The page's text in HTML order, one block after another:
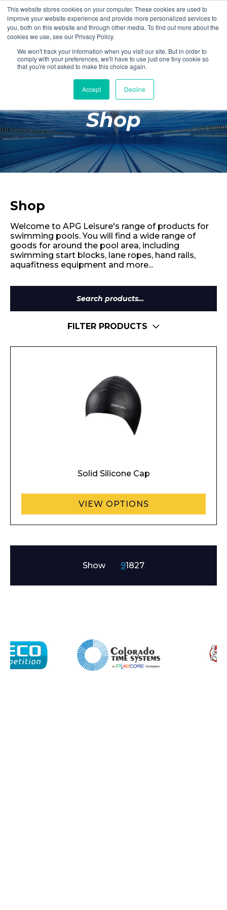
This website stores cookies on your computer. These cookies are used to
improve your website experience and provide more personalized services to
you, both on this website and through other media. To find out more about the
cookies we use, see our Privacy Policy.
We won't track your information when you visit our site. But in order to
comply with your preferences, we'll have to use just one tiny cookie so
that you're not asked to make this choice again.
Accept Decline
Login Register
£0.00
Poolside
Changing Rooms
Facilities
Aqua Fitness
Retail
Shop
Shop
Welcome to APG Leisure's range of products for
swimming pools. You will find a wide range of
goods for around the pool area, including
swimming start blocks, lane ropes, hand rails,
aquafitness equipment and more...
Search
for:
FILTER PRODUCTS
Solid Silicone Cap
VIEW OPTIONS
Show 91827